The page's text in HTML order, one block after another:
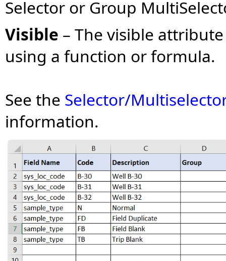
Selector or Group
Visible – The visible
using a function or formula.
See the Selector/
information.